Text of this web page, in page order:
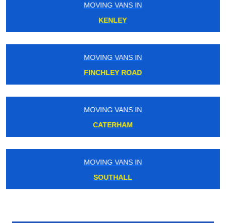
MOVING VANS IN
EDGWARE ROAD
MOVING VANS IN
BOW
MOVING VANS IN
HATTON CROSS
MOVING VANS IN
UPNEY